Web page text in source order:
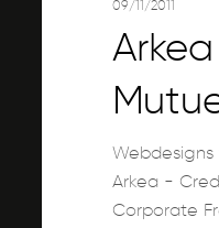
09/11/2011
Arkea -
Corporate